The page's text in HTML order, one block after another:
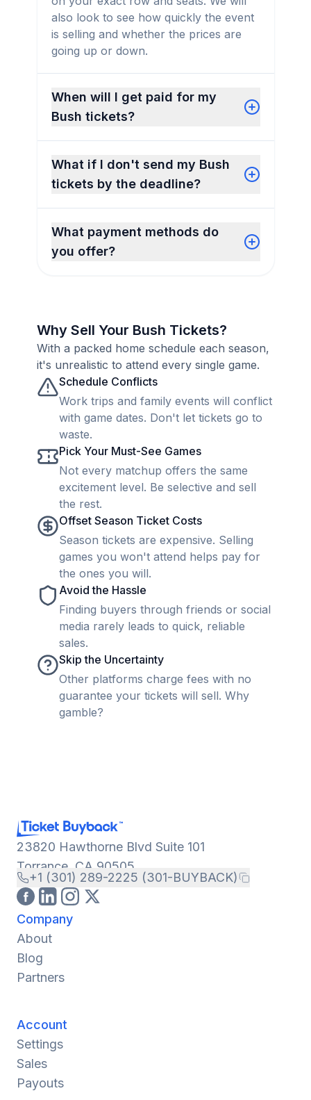
also look to see how quickly the event
is selling and whether the prices are
going up or down.
When will I get paid for my
Bush tickets?
What if I don't send my Bush
tickets by the deadline?
What payment methods do
you offer?
Why Sell Your Bush Tickets?
With a packed home schedule each season,
it's unrealistic to attend every single game.
Schedule Conflicts
Work trips and family events will conflict
with game dates. Don't let tickets go to
waste.
Pick Your Must-See Games
Not every matchup offers the same
excitement level. Be selective and sell
the rest.
Offset Season Ticket Costs
Season tickets are expensive. Selling
games you won't attend helps pay for
the ones you will.
Avoid the Hassle
Finding buyers through friends or social
media rarely leads to quick, reliable
sales.
Skip the Uncertainty
Other platforms charge fees with no
guarantee your tickets will sell. Why
gamble?
23820 Hawthorne Blvd Suite 101
Torrance, CA 90505
+1 (301) 289-2225 (301-BUYBACK)
Company
About
Blog
Partners
Account
Settings
Sales
Payouts